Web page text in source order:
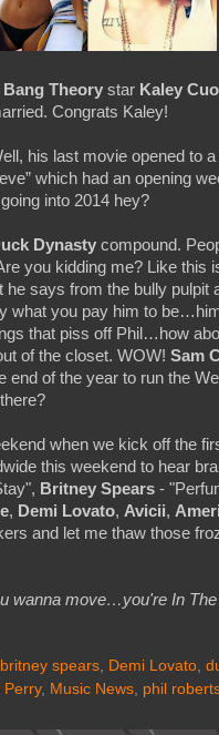
Bang Theory star Kaley
Congrats Kaley!
his last movie opened to
which had an opening
into 2014 hey?
Dynasty compound.
you kidding me? Like this
says from the bully pulpit
what you pay him to
that piss off Phil…how
of the closet. WOW! Sam
of the year to run the
when we kick off the
this weekend to hear
Britney Spears -
, Demi Lovato, Avicii,
and let me thaw those
wanna move…you're In
britney spears, Demi Lovato,
Perry, Music News, phil